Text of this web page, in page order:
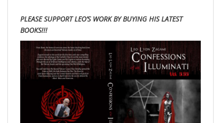
PLEASE SUPPORT LEO’S WORK BY BUYING HIS LATEST
BOOKS!!!